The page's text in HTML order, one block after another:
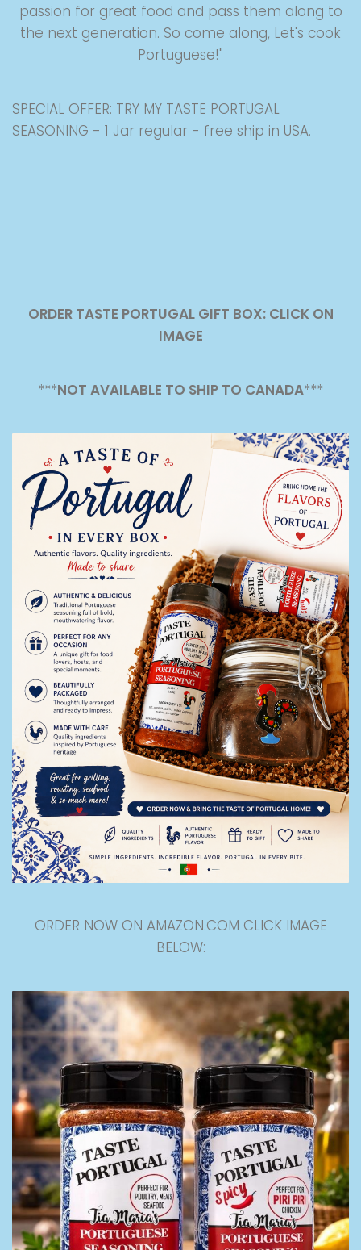
passion for great food and pass them along to
the next generation. So come along, Let's cook
Portuguese!"
SPECIAL OFFER: TRY MY TASTE PORTUGAL
SEASONING - 1 Jar regular - free ship in USA.
ORDER TASTE PORTUGAL GIFT BOX: CLICK ON
IMAGE
***NOT AVAILABLE TO SHIP TO CANADA***
ORDER NOW ON AMAZON.COM CLICK IMAGE
BELOW: